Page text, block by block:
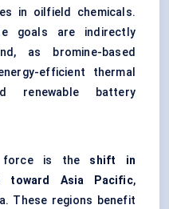
in oilfield chemicals.
goals are indirectly
as bromine-based
efficient thermal
renewable battery
force is the shift in
toward Asia Pacific,
These regions benefit